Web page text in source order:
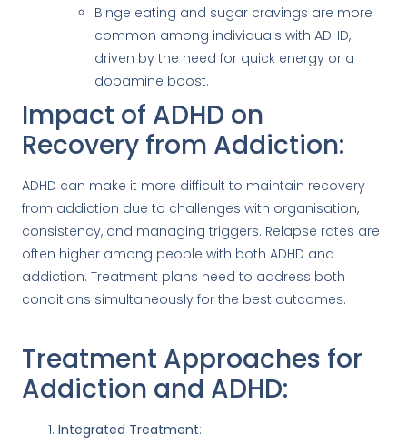
Binge eating and sugar cravings are more
common among individuals with ADHD,
driven by the need for quick energy or a
dopamine boost.
Impact of ADHD on
Recovery from Addiction:
ADHD can make it more difficult to maintain recovery
from addiction due to challenges with organisation,
consistency, and managing triggers. Relapse rates are
often higher among people with both ADHD and
addiction. Treatment plans need to address both
conditions simultaneously for the best outcomes.
Treatment Approaches for
Addiction and ADHD:
Integrated Treatment: